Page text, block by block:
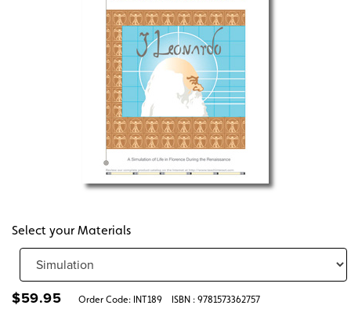
Select your Materials
$59.95 Order Code: INT189 ISBN : 9781573362757